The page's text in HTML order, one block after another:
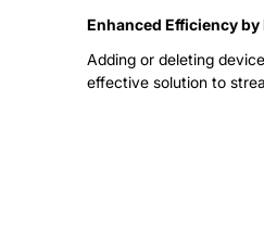
Enhanced Efficiency by
Adding or deleting
effective solution to